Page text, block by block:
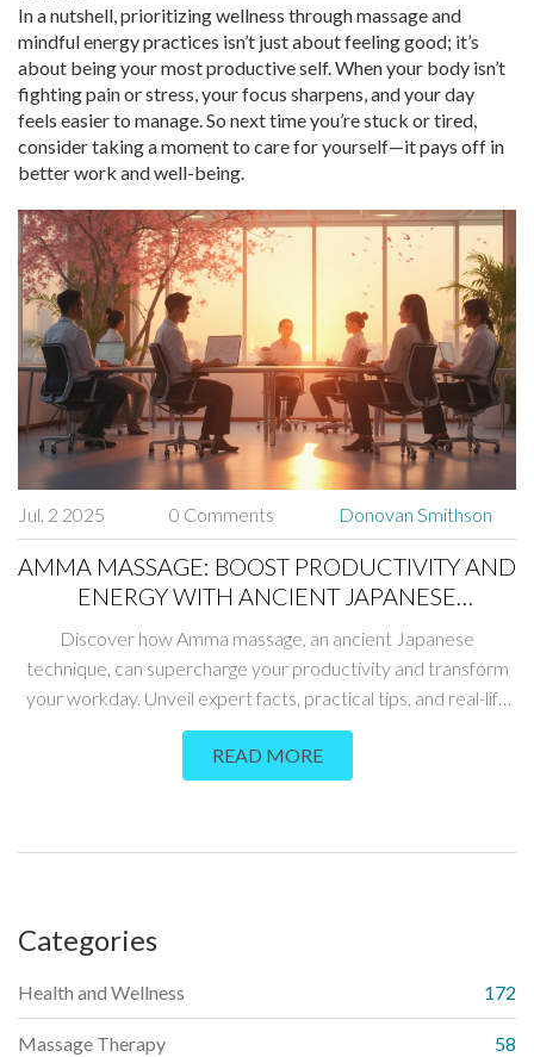
In a nutshell, prioritizing wellness through massage and
mindful energy practices isn’t just about feeling good; it’s
about being your most productive self. When your body isn’t
fighting pain or stress, your focus sharpens, and your day
feels easier to manage. So next time you’re stuck or tired,
consider taking a moment to care for yourself—it pays off in
better work and well-being.
Jul, 2 2025 0 Comments Donovan Smithson
AMMA MASSAGE: BOOST PRODUCTIVITY AND
ENERGY WITH ANCIENT JAPANESE
Discover how Amma massage, an ancient Japanese
technique, can supercharge your productivity and transform
your workday. Unveil expert facts, practical tips, and real-life
benefits for anyone who wants to work smarter.
READ MORE
Categories
Health and Wellness 172
Massage Therapy 58